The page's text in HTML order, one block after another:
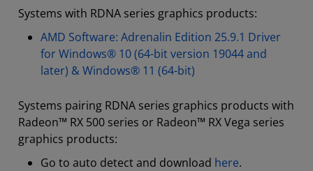
Systems with RDNA series graphics products:
AMD Software: Adrenalin Edition 25.9.1 Driver
for Windows® 10 (64-bit version 19044 and
later) & Windows® 11 (64-bit)
Systems pairing RDNA series graphics products with
Radeon™ RX 500 series or Radeon™ RX Vega series
graphics products:
Go to auto detect and download here.